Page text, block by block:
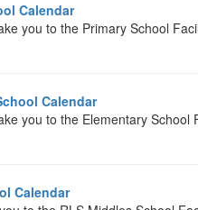
Calendar
you to the Primary School
Calendar
you to the Elementary School
Calendar